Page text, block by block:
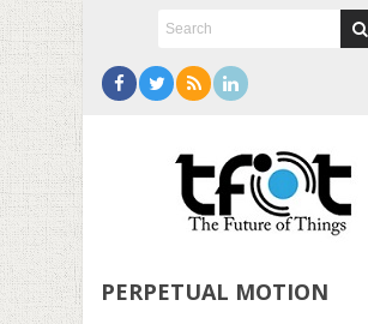
PERPETUAL MOTION